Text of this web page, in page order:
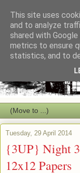
Tuesday, 29 April 2014
{3UP} Night
12x12 Papers
This site uses
and to analyze
shared with
metrics to ensure
statistics, and to